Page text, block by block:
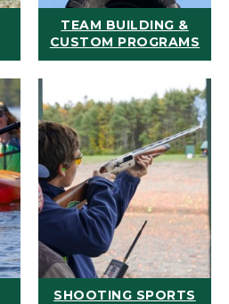
TEAM BUILDING &
CUSTOM PROGRAMS
SHOOTING SPORTS